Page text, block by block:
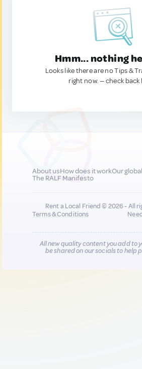
Hmm... nothing
Looks like there are no Tips &
right now. — check back
About usHow does it workOur
The RALF Manifesto
Rent a Local Friend © 2026 - All
Terms & Conditions
All new quality content you add to
be shared on our socials to help